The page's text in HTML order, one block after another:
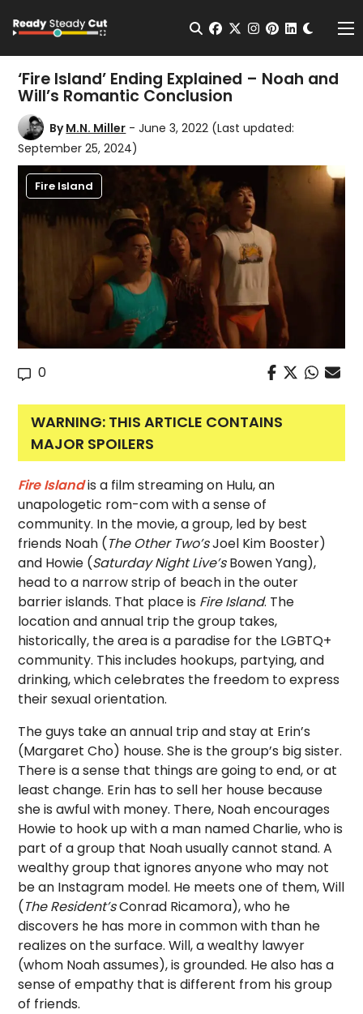
Open Search
facebook
twitterinstagram
pinterest
‘Fire Island’ Ending Explained – Noah and
Will’s Romantic Conclusion
ByM.N. Miller - June 3, 2022 (Last updated:
September 25, 2024)
Fire Island
0
WARNING: THIS ARTICLE CONTAINS
MAJOR SPOILERS
Fire Islandis a film streaming on Hulu, an
unapologetic rom-com with a sense of
community. In the movie, a group, led by best
friends Noah (The Other Two’sJoel Kim Booster)
and Howie (Saturday Night Live’sBowen Yang),
head to a narrow strip of beach in the outer
barrier islands. That place is Fire Island. The
location and annual trip the group takes,
historically, the area is a paradise for the LGBTQ+
community. This includes hookups, partying, and
drinking, which celebrates the freedom to express
their sexual orientation.
The guys take an annual trip and stay at Erin’s
(Margaret Cho) house. She is the group’s big sister.
There is a sense that things are going to end, or at
least change. Erin has to sell her house because
she is awful with money. There, Noah encourages
Howie to hook up with a man named Charlie, who is
part of a group that Noah usually cannot stand. A
wealthy group that ignores anyone who may not
be an Instagram model. He meets one of them, Will
(The Resident’sConrad Ricamora), who he
discovers he has more in common with than he
realizes on the surface. Will, a wealthy lawyer
(whom Noah assumes), is grounded. He also has a
sense of empathy that is different from his group
of friends.